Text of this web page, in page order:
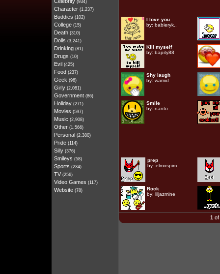
(934)
Character (1,237)
Buddies (102)
College (15)
Death (310)
Dolls (3,241)
Drinking (81)
Drugs (10)
Evil (425)
Food (237)
Geek (96)
Girly (2,081)
Government (86)
Holiday (271)
Movies (597)
Music (2,908)
Other (1,566)
Personal (2,380)
Pride (114)
Silly (376)
Smileys (58)
Sports (234)
TV (256)
Video Games (117)
Website (78)
I love you
by: babieryk..
Kill myself
by: bapity88
Shy laugh
by: wamid
Smile
by: nanto
prep
by: elmospim..
Rock
by: liljazmine
1of